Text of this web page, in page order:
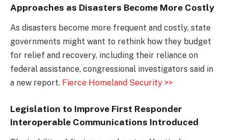
Approaches as Disasters Become More Costly
As disasters become more frequent and costly, state
governments might want to rethink how they budget
for relief and recovery, including their reliance on
federal assistance, congressional investigators said in
a new report. Fierce Homeland Security >>
Legislation to Improve First Responder
Interoperable Communications Introduced